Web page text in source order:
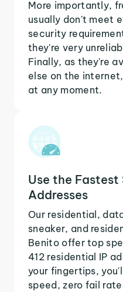
More importantly,
usually don't meet
security
they're very
Finally, as they're
else on the
at any moment.
Use the Fastest
Addresses
Our residential,
sneaker, and
Benito offer top
412 residential IP
your fingertips,
speed, zero fail